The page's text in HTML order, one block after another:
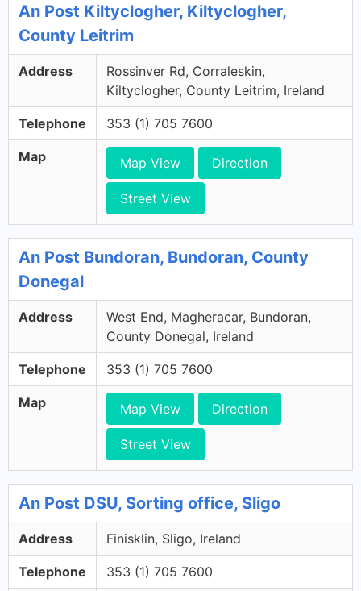
An Post Kiltyclogher, Kiltyclogher,
County Leitrim
Address
Rossinver Rd, Corraleskin,
Kiltyclogher, County Leitrim, Ireland
Telephone 353 (1) 705 7600
Map Map View Direction
Street View
An Post Bundoran, Bundoran, County
Donegal
Address
West End, Magheracar, Bundoran,
County Donegal, Ireland
Telephone 353 (1) 705 7600
Map Map View Direction
Street View
An Post DSU, Sorting office, Sligo
Address Finisklin, Sligo, Ireland
Telephone 353 (1) 705 7600